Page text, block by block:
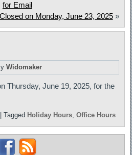
for Email
Closed on Monday, June 23, 2025»
Widomaker
Thursday, June 19, 2025, for the
|Tagged Holiday Hours,Office Hours